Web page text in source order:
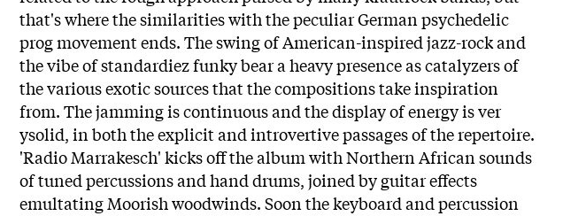
that's where the similarities with the peculiar German psychedelic
prog movement ends. The swing of American-inspired jazz-rock and
the vibe of standardiez funky bear a heavy presence as catalyzers of
the various exotic sources that the compositions take inspiration
from. The jamming is continuous and the display of energy is ver
ysolid, in both the explicit and introvertive passages of the repertoire.
'Radio Marrakesch' kicks off the album with Northern African sounds
of tuned percussions and hand drums, joined by guitar effects
emultating Moorish woodwinds. Soon the keyboard and percussion